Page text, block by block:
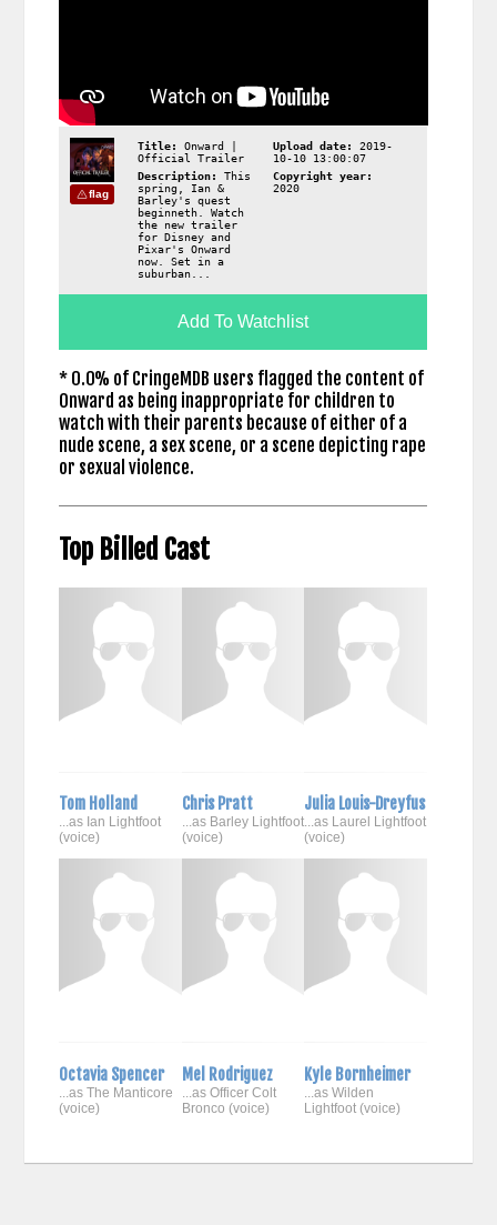
flag
Title:
Onward |
Official Trailer
Upload date:
2019-
10-10 13:00:07
Description:
This
spring, Ian &
Barley's quest
beginneth. Watch
the new trailer
for Disney and
Pixar's Onward
now. Set in a
suburban...
Copyright year:
2020
Add To Watchlist
* 0.0% of CringeMDB users flagged the content of
Onward as being inappropriate for children to
watch with their parents because of either of a
nude scene, a sex scene, or a scene depicting rape
or sexual violence.
Top Billed Cast
Tom Holland
...as Ian Lightfoot
(voice)
Chris Pratt
...as Barley Lightfoot
(voice)
Julia Louis-Dreyfus
...as Laurel Lightfoot
(voice)
Octavia Spencer
...as The Manticore
(voice)
Mel Rodriguez
...as Officer Colt
Bronco (voice)
Kyle Bornheimer
...as Wilden
Lightfoot (voice)